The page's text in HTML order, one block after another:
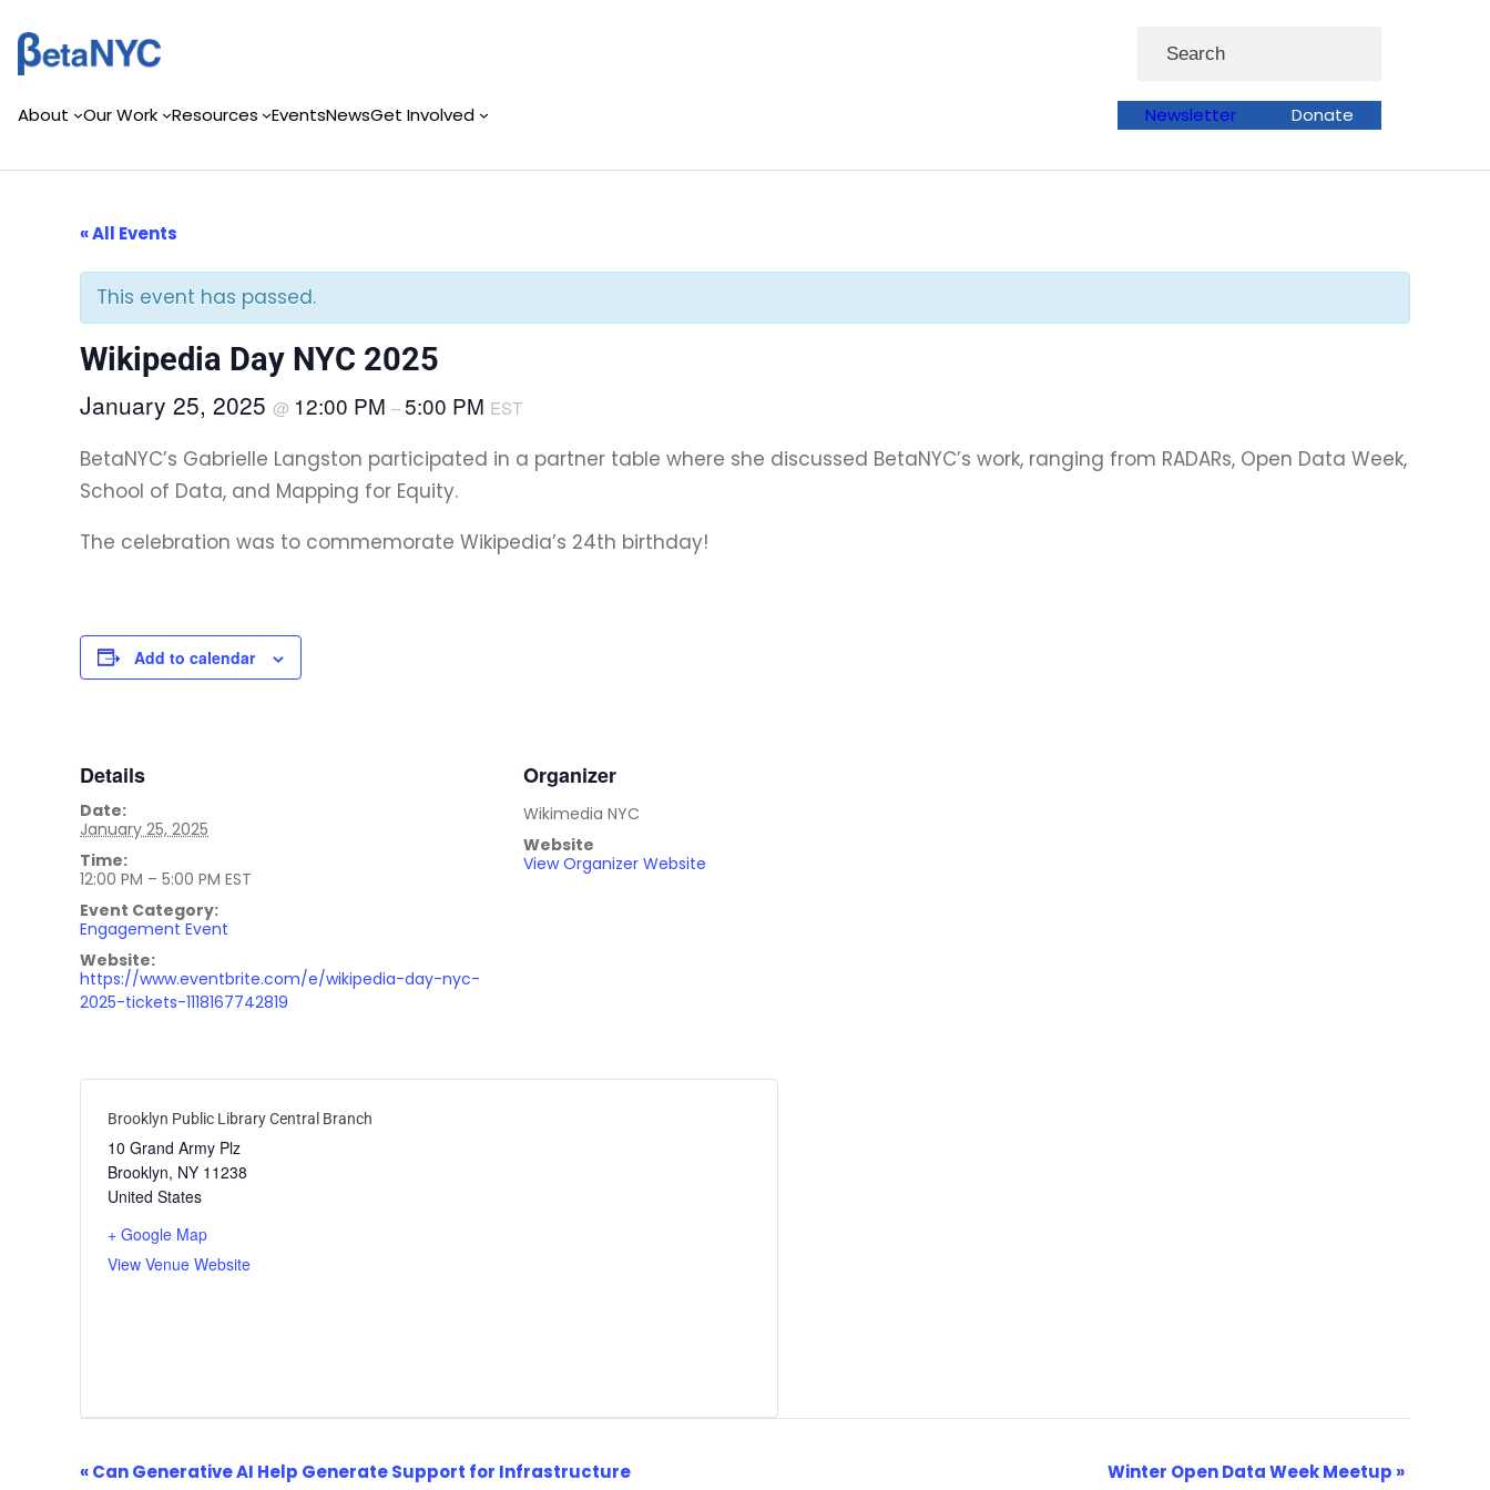
to
content
Search
About Our Work Resources EventsNewsGet Involved Newsletter Donate
« All Events
This event has passed.
Wikipedia Day NYC 2025
January 25, 2025 @ 12:00 PM –5:00 PM EST
BetaNYC’s Gabrielle Langston participated in a partner table where she discussed BetaNYC’s work, ranging from RADARs, Open Data Week,
School of Data, and Mapping for Equity.
The celebration was to commemorate Wikipedia’s 24th birthday!
Add to calendar
Details
Date:
January 25, 2025
Time:
12:00 PM – 5:00 PM EST
Event Category:
Engagement Event
Website:
https://www.eventbrite.com/e/wikipedia-day-nyc-
2025-tickets-1118167742819
Organizer
Wikimedia NYC
Website
View Organizer Website
Brooklyn Public Library Central Branch
10 Grand Army Plz
Brooklyn, NY 11238
United States
+ Google Map
View Venue Website
Event
«Can Generative AI Help Generate Support for Infrastructure
Winter Open Data Week Meetup »